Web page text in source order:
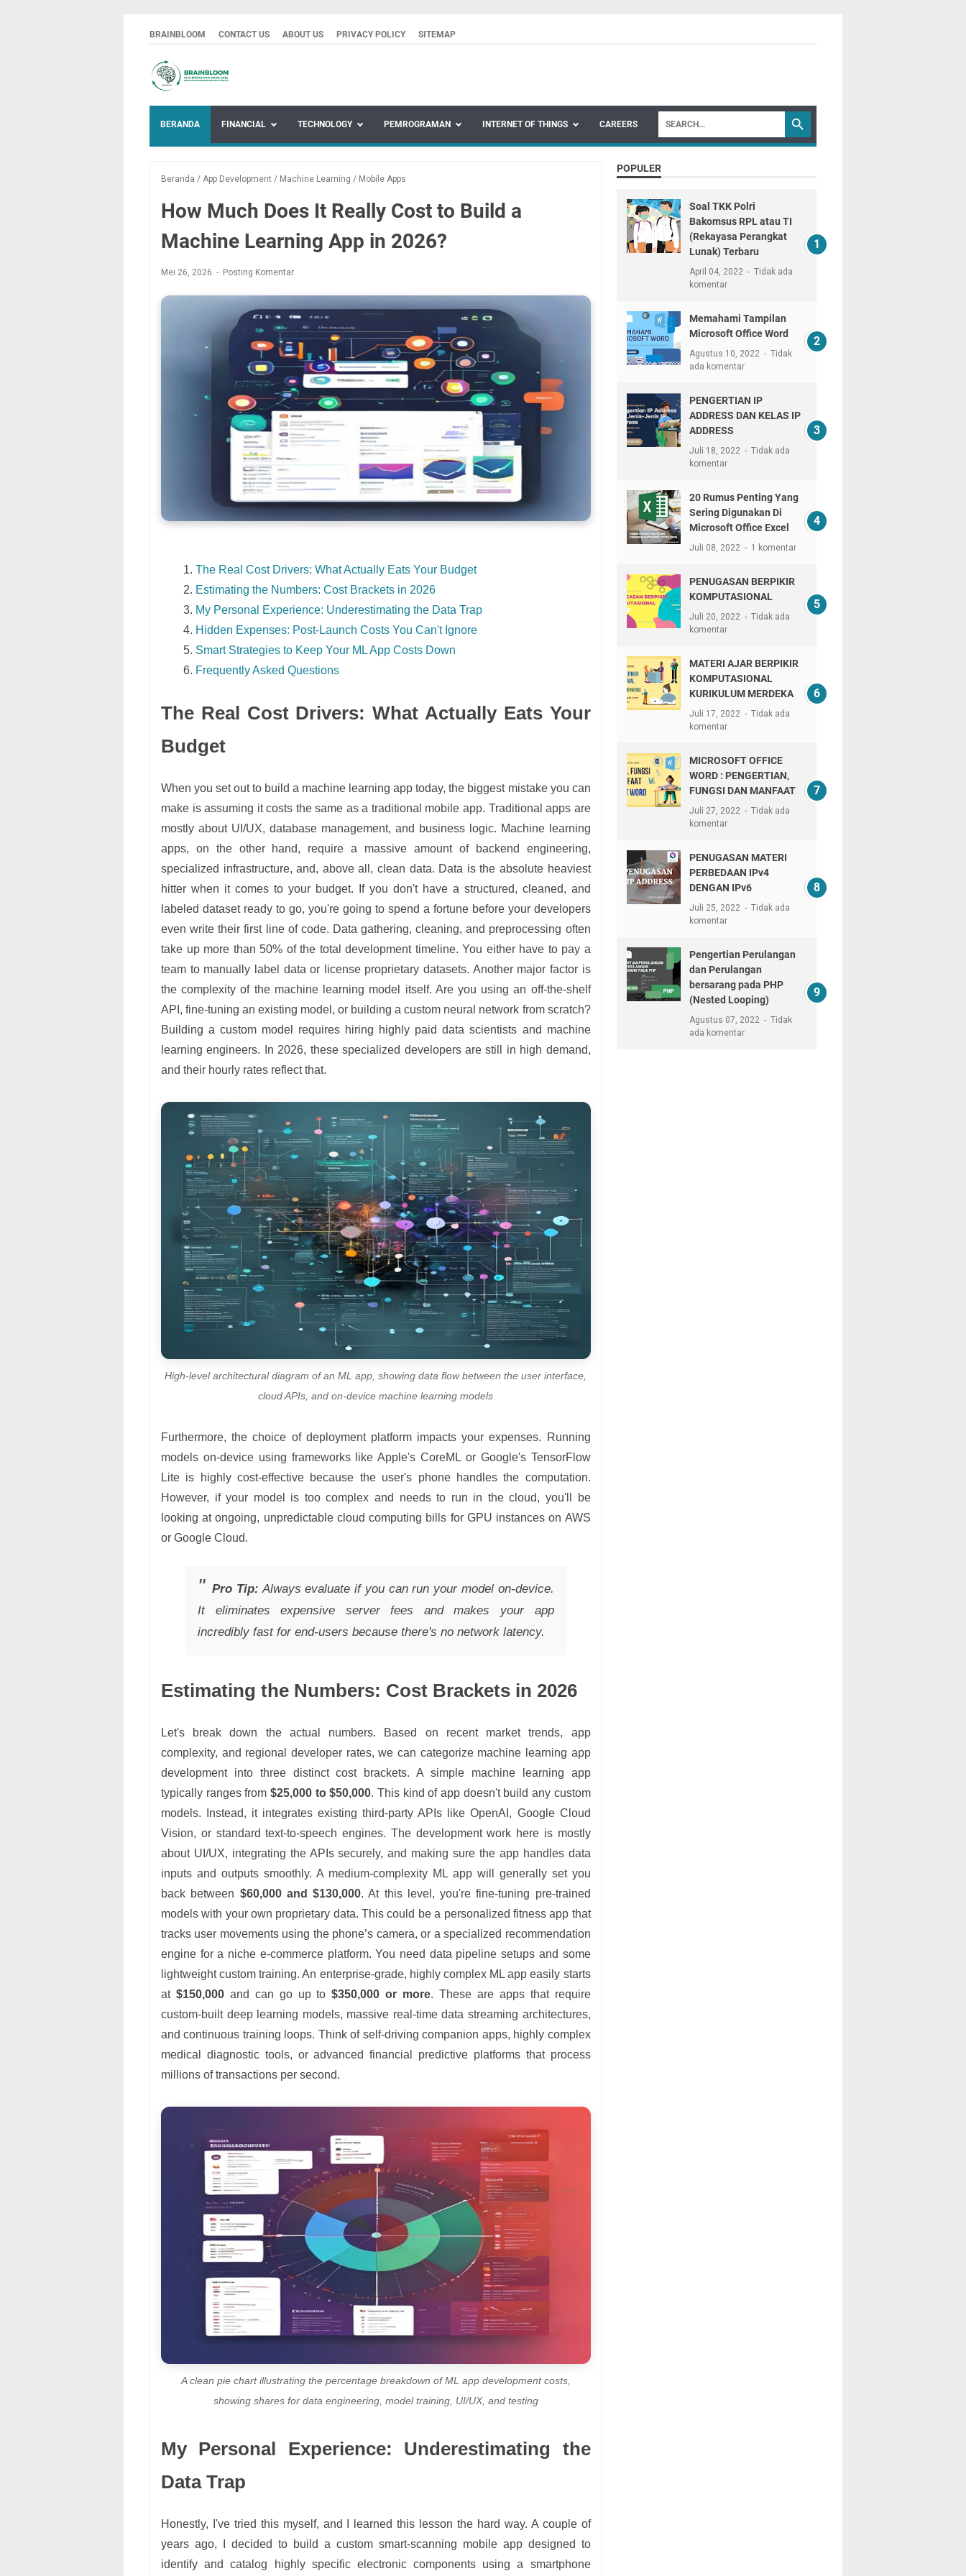
BRAINBLOOM CONTACT US ABOUT US PRIVACY POLICY SITEMAP
BERANDA FINANCIAL TECHNOLOGY PEMROGRAMAN INTERNET OF THINGS CAREERS
Beranda / App Development / Machine Learning / Mobile Apps
How Much Does It Really Cost to Build a
Machine Learning App in 2026?
Mei 26, 2026 Posting Komentar
The Real Cost Drivers: What Actually Eats Your Budget
Estimating the Numbers: Cost Brackets in 2026
My Personal Experience: Underestimating the Data Trap
Hidden Expenses: Post-Launch Costs You Can't Ignore
Smart Strategies to Keep Your ML App Costs Down
Frequently Asked Questions
The Real Cost Drivers: What Actually Eats Your
Budget
When you set out to build a machine learning app today, the biggest mistake you can
make is assuming it costs the same as a traditional mobile app. Traditional apps are
mostly about UI/UX, database management, and business logic. Machine learning
apps, on the other hand, require a massive amount of backend engineering,
specialized infrastructure, and, above all, clean data. Data is the absolute heaviest
hitter when it comes to your budget. If you don't have a structured, cleaned, and
labeled dataset ready to go, you're going to spend a fortune before your developers
even write their first line of code. Data gathering, cleaning, and preprocessing often
take up more than 50% of the total development timeline. You either have to pay a
team to manually label data or license proprietary datasets. Another major factor is
the complexity of the machine learning model itself. Are you using an off-the-shelf
API, fine-tuning an existing model, or building a custom neural network from scratch?
Building a custom model requires hiring highly paid data scientists and machine
learning engineers. In 2026, these specialized developers are still in high demand,
and their hourly rates reflect that.
High-level architectural diagram of an ML app, showing data flow between the user interface,
cloud APIs, and on-device machine learning models
Furthermore, the choice of deployment platform impacts your expenses. Running
models on-device using frameworks like Apple's CoreML or Google's TensorFlow
Lite is highly cost-effective because the user's phone handles the computation.
However, if your model is too complex and needs to run in the cloud, you'll be
looking at ongoing, unpredictable cloud computing bills for GPU instances on AWS
or Google Cloud.
Pro Tip: Always evaluate if you can run your model on-device.
It eliminates expensive server fees and makes your app
incredibly fast for end-users because there's no network latency.
Estimating the Numbers: Cost Brackets in 2026
Let's break down the actual numbers. Based on recent market trends, app
complexity, and regional developer rates, we can categorize machine learning app
development into three distinct cost brackets. A simple machine learning app
typically ranges from $25,000 to $50,000. This kind of app doesn't build any custom
models. Instead, it integrates existing third-party APIs like OpenAI, Google Cloud
Vision, or standard text-to-speech engines. The development work here is mostly
about UI/UX, integrating the APIs securely, and making sure the app handles data
inputs and outputs smoothly. A medium-complexity ML app will generally set you
back between $60,000 and $130,000. At this level, you're fine-tuning pre-trained
models with your own proprietary data. This could be a personalized fitness app that
tracks user movements using the phone’s camera, or a specialized recommendation
engine for a niche e-commerce platform. You need data pipeline setups and some
lightweight custom training. An enterprise-grade, highly complex ML app easily starts
at $150,000and can go up to$350,000 or more. These are apps that require
custom-built deep learning models, massive real-time data streaming architectures,
and continuous training loops. Think of self-driving companion apps, highly complex
medical diagnostic tools, or advanced financial predictive platforms that process
millions of transactions per second.
A clean pie chart illustrating the percentage breakdown of ML app development costs,
showing shares for data engineering, model training, UI/UX, and testing
My Personal Experience: Underestimating the
Data Trap
Honestly, I've tried this myself, and I learned this lesson the hard way. A couple of
years ago, I decided to build a custom smart-scanning mobile app designed to
identify and catalog highly specific electronic components using a smartphone
POPULER
Soal TKK Polri
Bakomsus RPL atau TI
(Rekayasa Perangkat
Lunak) Terbaru
April 04, 2022
Tidak ada
komentar
Memahami Tampilan
Microsoft Office Word
Agustus 10, 2022
Tidak
ada komentar
PENGERTIAN IP
ADDRESS DAN KELAS IP
ADDRESS
Juli 18, 2022
Tidak ada
komentar
20 Rumus Penting Yang
Sering Digunakan Di
Microsoft Office Excel
Juli 08, 2022 1 komentar
PENUGASAN BERPIKIR
KOMPUTASIONAL
Juli 20, 2022
Tidak ada
komentar
MATERI AJAR BERPIKIR
KOMPUTASIONAL
KURIKULUM MERDEKA
Juli 17, 2022
Tidak ada
komentar
MICROSOFT OFFICE
WORD : PENGERTIAN,
FUNGSI DAN MANFAAT
Juli 27, 2022
Tidak ada
komentar
PENUGASAN MATERI
PERBEDAAN IPv4
DENGAN IPv6
Juli 25, 2022
Tidak ada
komentar
Pengertian Perulangan
dan Perulangan
bersarang pada PHP
(Nested Looping)
Agustus 07, 2022
Tidak
ada komentar